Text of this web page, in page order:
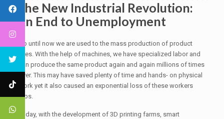
The New Industrial Revolution:
An End to Unemployment
Up until now we are used to the mass production of product
lines. With the help of machines, we have specialized labor and
can produce the same product again and again millions of times
over. This may have saved plenty of time and hands- on physical
work yet it also caused an exponential loss of these workers
jobs.
Today, with the development of 3D printing farms, smart